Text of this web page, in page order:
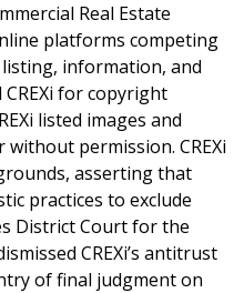
Real Estate
platforms competing
information, and
for copyright
listed images and
permission. CREXi
asserting that
practices to exclude
District Court for the
CREXi’s antitrust
of final judgment on